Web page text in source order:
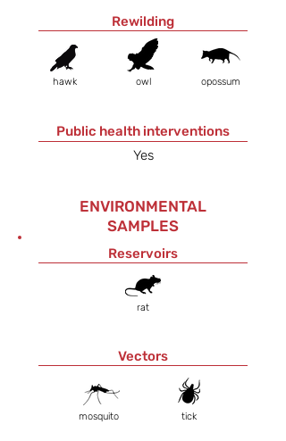
Rewilding
hawk owl opossum
Public health interventions
Yes
ENVIRONMENTAL
SAMPLES
Reservoirs
rat
Vectors
mosquito tick